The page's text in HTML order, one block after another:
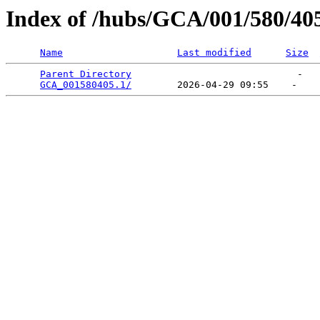
Index of /hubs/GCA/001/580/
Name Last modified Size
Parent Directory
                             -
GCA_001580405.1/